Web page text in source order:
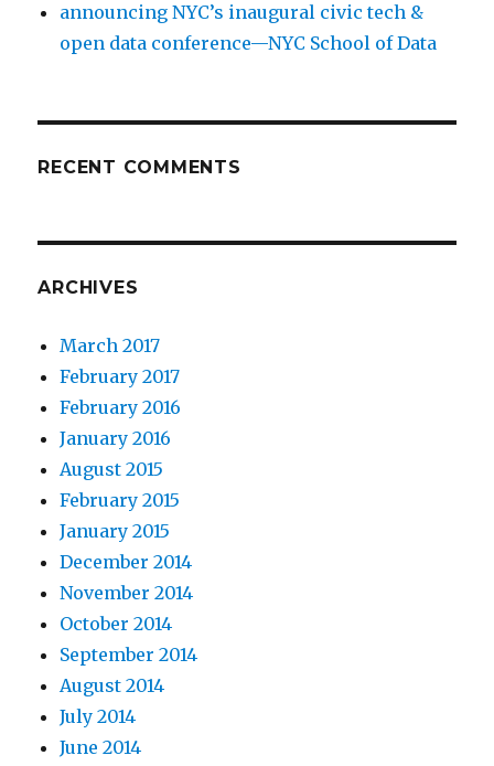
announcing NYC’s inaugural civic tech &
open data conference—NYC School of Data
RECENT COMMENTS
ARCHIVES
March 2017
February 2017
February 2016
January 2016
August 2015
February 2015
January 2015
December 2014
November 2014
October 2014
September 2014
August 2014
July 2014
June 2014